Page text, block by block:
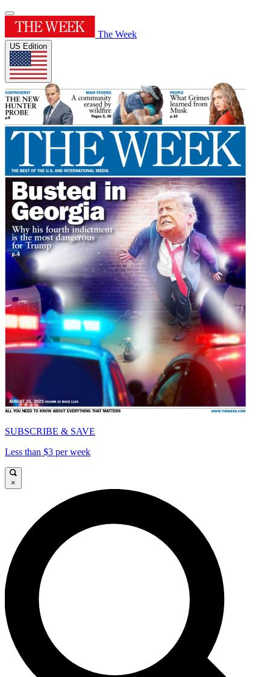
The Week
US Edition
SUBSCRIBE & SAVE
Less than $3 per week
×